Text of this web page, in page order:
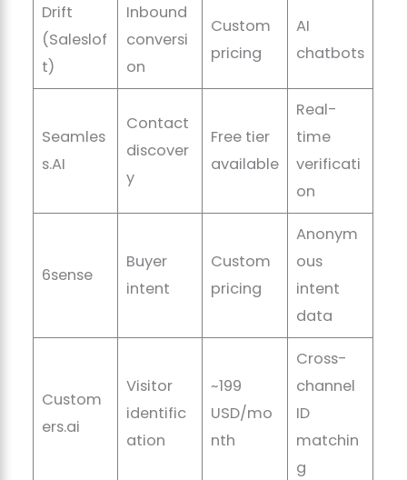
Drift
(Saleslof
t)
Inbound
conversi
on
Custom
pricing
AI
chatbots
Seamles
s.AI
Contact
discover
y
Free tier
available
Real-
time
verificati
on
6sense
Buyer
intent
Custom
pricing
Anonym
ous
intent
data
Custom
ers.ai
Visitor
identific
ation
~199
USD/mo
nth
Cross-
channel
ID
matchin
g